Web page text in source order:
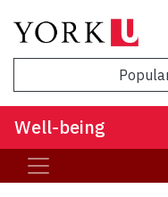
Well-being